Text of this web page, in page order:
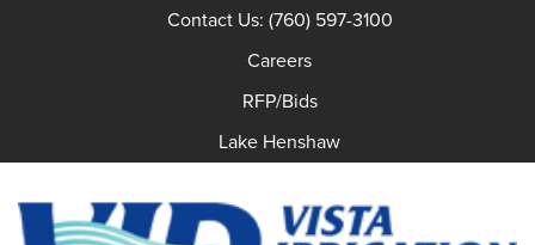
Contact Us: (760) 597-3100
Careers
RFP/Bids
Lake Henshaw